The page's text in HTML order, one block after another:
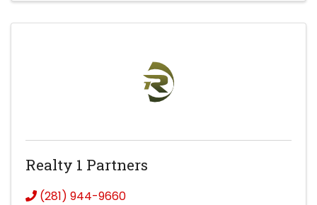
Realty 1 Partners
(281) 944-9660